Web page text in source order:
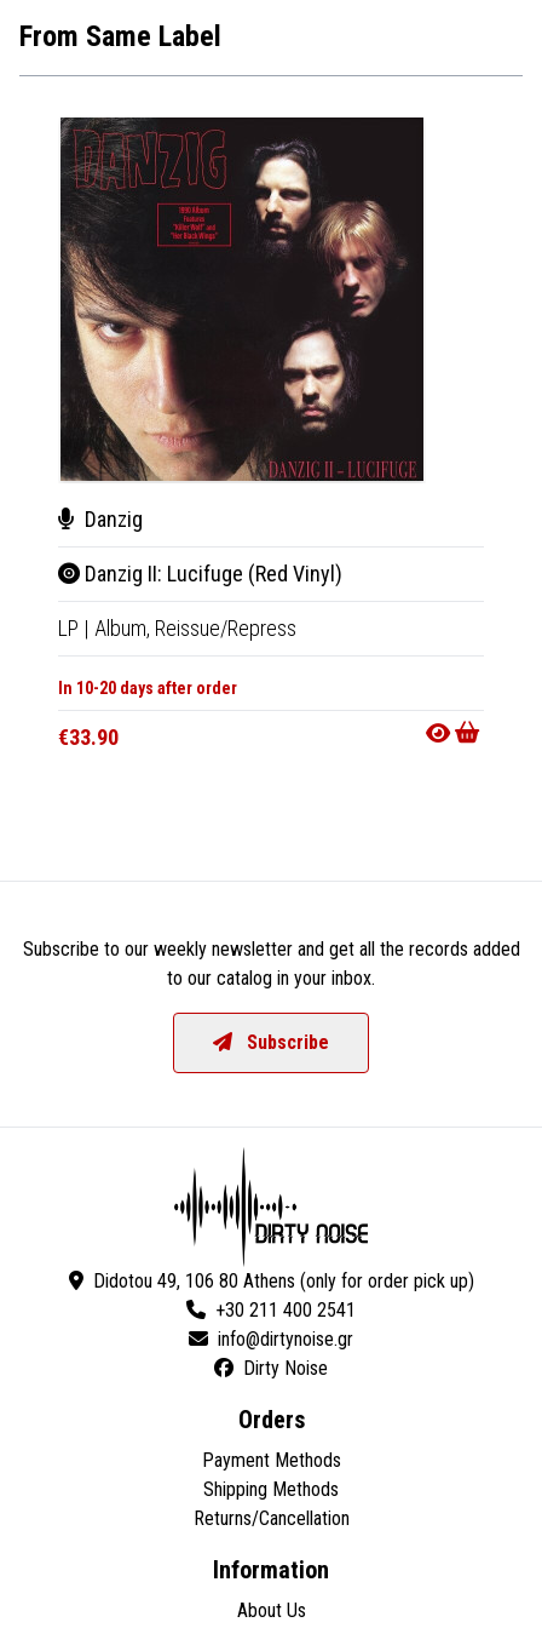
From Same Label
Danzig
Danzig II: Lucifuge (Red Vinyl)
LP | Album, Reissue/Repress
In 10-20 days after order
€33.90
Subscribe to our weekly newsletter and get all the records added
to our catalog in your inbox.
Subscribe
Didotou 49, 106 80 Athens (only for order pick up)
+30 211 400 2541
Dirty Noise
Orders
Payment Methods
Shipping Methods
Returns/Cancellation
Information
About Us